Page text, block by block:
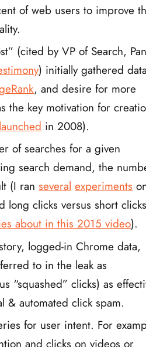
of web users to improve
(cited by VP of Search,
) initially gathered data
, and desire for more
the key motivation for
launched in 2008).
of searches for a given
search demand, the
(I ranseveral experiments
long clicks versus short clicks
about in this 2015 video).
logged-in Chrome data,
to in the leak as
“squashed” clicks) as
& automated click spam.
for user intent. For
and clicks on videos or